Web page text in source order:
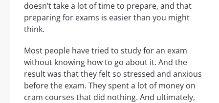
doesn’t take a lot of time to prepare, and that
preparing for exams is easier than you might
think.
Most people have tried to study for an exam
without knowing how to go about it. And the
result was that they felt so stressed and anxious
before the exam. They spent a lot of money on
cram courses that did nothing. And ultimately,